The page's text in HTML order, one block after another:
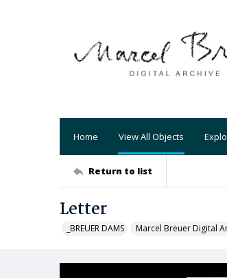
Home View All Objects
Return to list
Letter
_BREUER DAMS Marcel Breuer Digital